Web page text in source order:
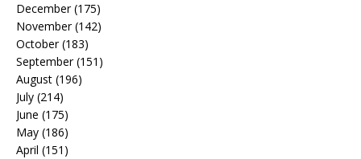
December(175)
November(142)
October(183)
September(151)
August (196)
July (214)
June (175)
May (186)
April (151)